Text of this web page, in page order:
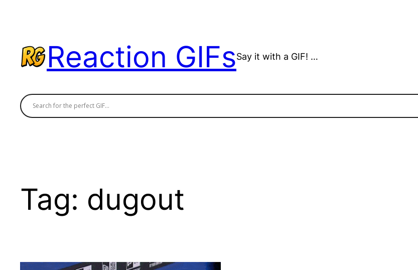
Reaction GIFsSay it with a GIF! …
Tag: dugout